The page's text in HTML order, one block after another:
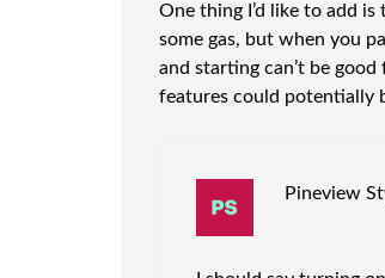
One thing I’d like to add
some gas, but when you
and starting can’t be
features could potentially
Pineview